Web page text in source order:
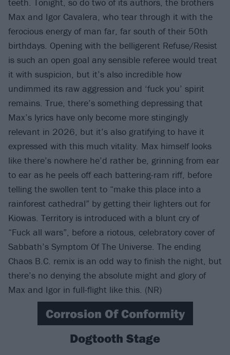
teeth. Tonight, so do two of its authors, the brothers
Max and Igor Cavalera, who tear through it with the
ferocious energy of man far, far south of their 50th
birthdays. Opening with the belligerent Refuse/Resist
is such an open goal any sensible referee would treat
it with suspicion, but it’s also incredible how
undimmed its raw aggression and ‘fuck you’ spirit
remains. True, there’s something depressing that
Max’s lyrics have only become more stingingly
relevant in 2026, but it’s also gratifying to have it
expressed with this much vitality. Max himself looks
like there’s nowhere he’d rather be, grinning from ear
to ear as he peels off each battering-ram riff, before
telling the swollen tent to “make this place into a
rainforest cathedral” by getting their lighters out for
Kiowas. Territory is introduced with a blunt cry of
“Fuck all wars”, before a riotous, celebratory cover of
Sabbath’s Symptom Of The Universe. The ending
Chaos B.C. remix is an odd way to finish the night, but
there’s no denying the absolute might and glory of
Max and Igor in full-flight like this. (NR)
Corrosion Of Conformity
Dogtooth Stage